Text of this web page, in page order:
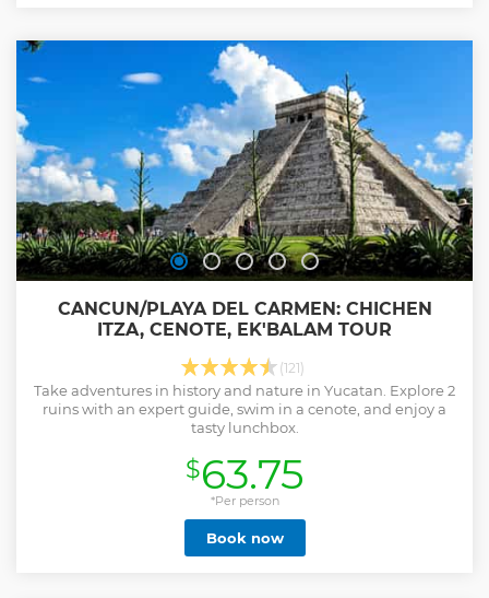
CANCUN/PLAYA DEL CARMEN: CHICHEN
ITZA, CENOTE, EK'BALAM TOUR
(121)
Take adventures in history and nature in Yucatan. Explore 2
ruins with an expert guide, swim in a cenote, and enjoy a
tasty lunchbox.
$63.75
*Per person
Book now